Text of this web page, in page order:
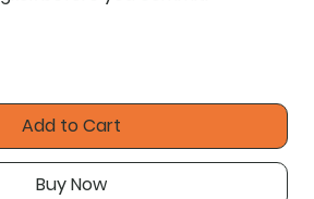
Add to Cart
Buy Now